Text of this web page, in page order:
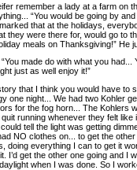
remember a lady at a farm on
“You would be going by
that at the holidays,
they were there for, would go to
meals on Thanksgiving!” He
made do with what you had...
just as well enjoy it!”
that I think you would have to
one night... We had two Kohler
for the fog horn... The Kohlers
running whenever they felt like
tell the light was getting
NO clothes on... to get the
doing everything I can to get it
I’d get the other one going and I
when I was done. So I